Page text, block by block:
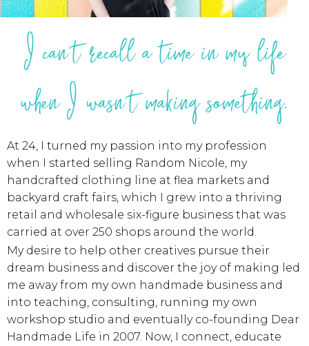
I can't recall a time in my life
when I wasn't making something.
At 24, I turned my passion into my profession
when I started selling Random Nicole, my
handcrafted clothing line at flea markets and
backyard craft fairs, which I grew into a thriving
retail and wholesale six-figure business that was
carried at over 250 shops around the world.
My desire to help other creatives pursue their
dream business and discover the joy of making led
me away from my own handmade business and
into teaching, consulting, running my own
workshop studio and eventually co-founding Dear
Handmade Life in 2007. Now, I connect, educate